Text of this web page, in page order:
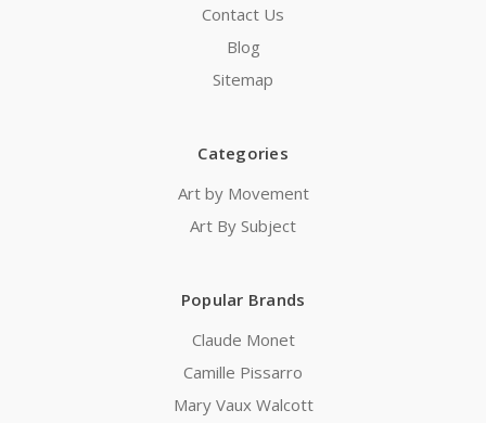
Contact Us
Blog
Sitemap
Categories
Art by Movement
Art By Subject
Popular Brands
Claude Monet
Camille Pissarro
Mary Vaux Walcott